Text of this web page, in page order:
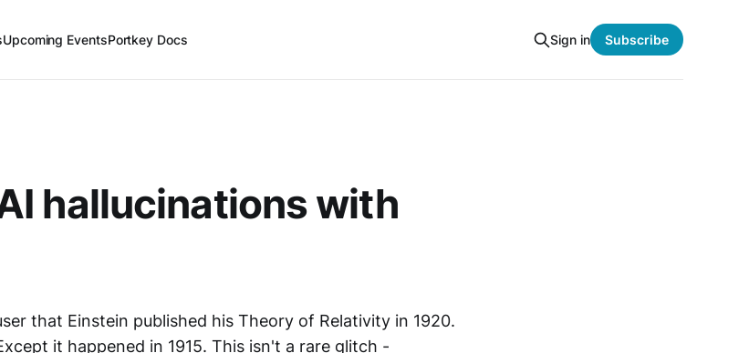
Upcoming EventsPortkey Docs Sign in Subscribe
hallucinations with
that Einstein published his Theory of Relativity in 1920.
it happened in 1915. This isn't a rare glitch -